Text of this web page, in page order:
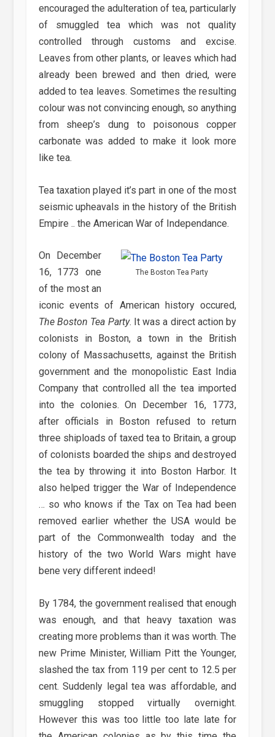
encouraged the adulteration of tea, particularly
of smuggled tea which was not quality
controlled through customs and excise.
Leaves from other plants, or leaves which had
already been brewed and then dried, were
added to tea leaves. Sometimes the resulting
colour was not convincing enough, so anything
from sheep’s dung to poisonous copper
carbonate was added to make it look more
like tea.
Tea taxation played it’s part in one of the most
seismic upheavals in the history of the British
Empire .. the American War of Independance.
The Boston Tea Party
On December
16, 1773 one
of the most an
iconic events of American history occured,
The Boston Tea Party. It was a direct action by
colonists in Boston, a town in the British
colony of Massachusetts, against the British
government and the monopolistic East India
Company that controlled all the tea imported
into the colonies. On December 16, 1773,
after officials in Boston refused to return
three shiploads of taxed tea to Britain, a group
of colonists boarded the ships and destroyed
the tea by throwing it into Boston Harbor. It
also helped trigger the War of Independence
… so who knows if the Tax on Tea had been
removed earlier whether the USA would be
part of the Commonwealth today and the
history of the two World Wars might have
bene very different indeed!
By 1784, the government realised that enough
was enough, and that heavy taxation was
creating more problems than it was worth. The
new Prime Minister, William Pitt the Younger,
slashed the tax from 119 per cent to 12.5 per
cent. Suddenly legal tea was affordable, and
smuggling stopped virtually overnight.
However this was too little too late late for